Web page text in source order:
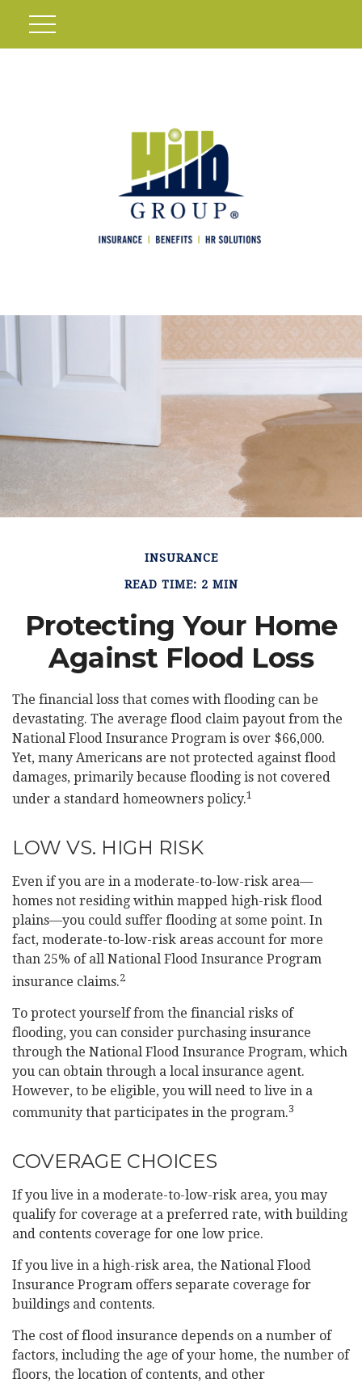
INSURANCE
READ TIME: 2 MIN
Protecting Your Home
Against Flood Loss
The financial loss that comes with flooding can be
devastating. The average flood claim payout from the
National Flood Insurance Program is over $66,000.
Yet, many Americans are not protected against flood
damages, primarily because flooding is not covered
under a standard homeowners policy.1
LOW VS. HIGH RISK
Even if you are in a moderate-to-low-risk area—
homes not residing within mapped high-risk flood
plains—you could suffer flooding at some point. In
fact, moderate-to-low-risk areas account for more
than 25% of all National Flood Insurance Program
insurance claims.2
To protect yourself from the financial risks of
flooding, you can consider purchasing insurance
through the National Flood Insurance Program, which
you can obtain through a local insurance agent.
However, to be eligible, you will need to live in a
community that participates in the program.3
COVERAGE CHOICES
If you live in a moderate-to-low-risk area, you may
qualify for coverage at a preferred rate, with building
and contents coverage for one low price.
If you live in a high-risk area, the National Flood
Insurance Program offers separate coverage for
buildings and contents.
The cost of flood insurance depends on a number of
factors, including the age of your home, the number of
floors, the location of contents, and other